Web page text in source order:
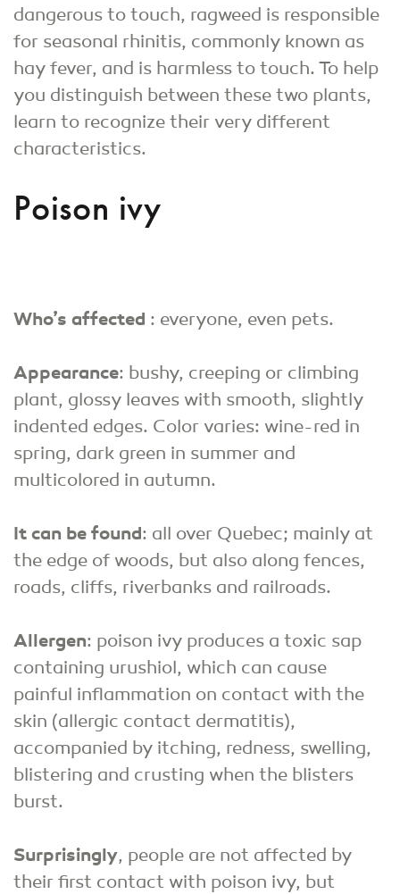
dangerous to touch, ragweed is responsible
for seasonal rhinitis, commonly known as
hay fever, and is harmless to touch. To help
you distinguish between these two plants,
learn to recognize their very different
characteristics.
Poison ivy
Who’s affected : everyone, even pets.
Appearance: bushy, creeping or climbing
plant, glossy leaves with smooth, slightly
indented edges. Color varies: wine-red in
spring, dark green in summer and
multicolored in autumn.
It can be found: all over Quebec; mainly at
the edge of woods, but also along fences,
roads, cliffs, riverbanks and railroads.
Allergen: poison ivy produces a toxic sap
containing urushiol, which can cause
painful inflammation on contact with the
skin (allergic contact dermatitis),
accompanied by itching, redness, swelling,
blistering and crusting when the blisters
burst.
Surprisingly, people are not affected by
their first contact with poison ivy, but